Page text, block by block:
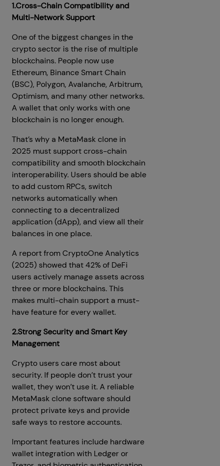
1.Cross-Chain Compatibility and
Multi-Network Support
One of the biggest changes in the
crypto sector is the rise of multiple
blockchains. People now use
Ethereum, Binance Smart Chain
(BSC), Polygon, Avalanche, Arbitrum,
Optimism, and many other networks.
A wallet that only works with one
blockchain is no longer enough.
That’s why a MetaMask clone in
2025 must support cross-chain
compatibility and smooth blockchain
interoperability. Users should be able
to add custom RPCs, switch
networks automatically when
connecting to a decentralized
application (dApp), and view all their
balances in one place.
A report from CryptoOne Analytics
(2025) showed that 42% of DeFi
users actively manage assets across
three or more blockchains. This
makes multi-chain support a must-
have feature for every wallet.
2.Strong Security and Smart Key
Management
Crypto users care most about
security. If people don’t trust your
wallet, they won’t use it. A reliable
MetaMask clone software should
protect private keys and provide
safe ways to restore accounts.
Important features include hardware
wallet integration with Ledger or